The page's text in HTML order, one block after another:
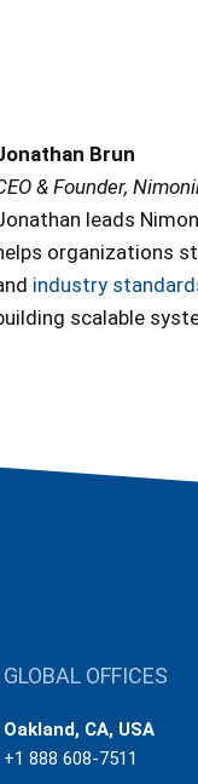
Brun
& Founder,
leads
organizations
industry
scalable
GLOBAL OFFICES
Oakland, CA, USA
+1 888 608-7511